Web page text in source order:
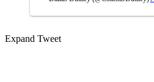
Expand Tweet